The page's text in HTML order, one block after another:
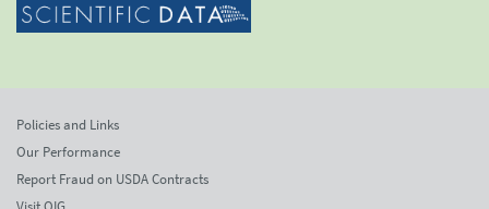
Policies and Links
Our Performance
Report Fraud on USDA Contracts